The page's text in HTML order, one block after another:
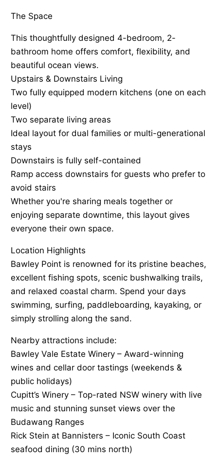
The Space
This thoughtfully designed 4-bedroom, 2-
bathroom home offers comfort, flexibility, and
beautiful ocean views.
Upstairs & Downstairs Living
Two fully equipped modern kitchens (one on each
level)
Two separate living areas
Ideal layout for dual families or multi-generational
stays
Downstairs is fully self-contained
Ramp access downstairs for guests who prefer to
avoid stairs
Whether you're sharing meals together or
enjoying separate downtime, this layout gives
everyone their own space.
Location Highlights
Bawley Point is renowned for its pristine beaches,
excellent fishing spots, scenic bushwalking trails,
and relaxed coastal charm. Spend your days
swimming, surfing, paddleboarding, kayaking, or
simply strolling along the sand.
Nearby attractions include:
Bawley Vale Estate Winery – Award-winning
wines and cellar door tastings (weekends &
public holidays)
Cupitt’s Winery – Top-rated NSW winery with live
music and stunning sunset views over the
Budawang Ranges
Rick Stein at Bannisters – Iconic South Coast
seafood dining (30 mins north)